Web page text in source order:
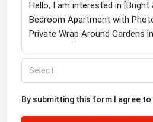
Select
By submitting this form I agree to